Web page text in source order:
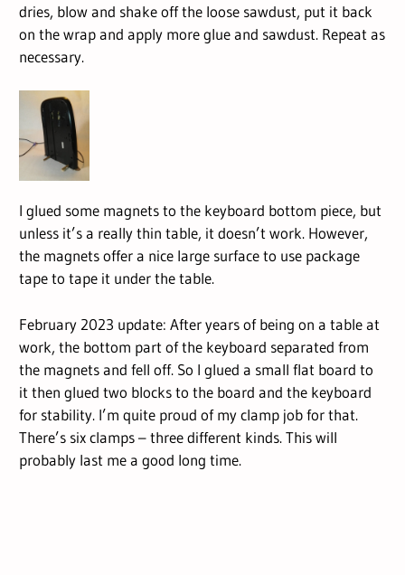
dries, blow and shake off the loose sawdust, put it back
on the wrap and apply more glue and sawdust. Repeat as
necessary.
I glued some magnets to the keyboard bottom piece, but
unless it’s a really thin table, it doesn’t work. However,
the magnets offer a nice large surface to use package
tape to tape it under the table.
February 2023 update: After years of being on a table at
work, the bottom part of the keyboard separated from
the magnets and fell off. So I glued a small flat board to
it then glued two blocks to the board and the keyboard
for stability. I’m quite proud of my clamp job for that.
There’s six clamps – three different kinds. This will
probably last me a good long time.